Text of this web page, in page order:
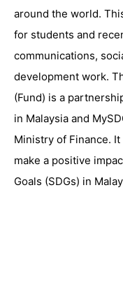
around the world.
for students and
communications,
development work.
(Fund) is a
in Malaysia and
Ministry of Finance.
make a positive
Goals (SDGs) in